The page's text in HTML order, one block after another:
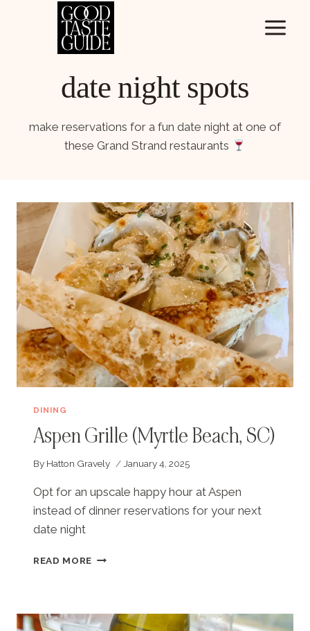
date night spots
make reservations for a fun date night at one of
these Grand Strand restaurants
DINING
Aspen Grille (Myrtle Beach, SC)
By Hatton Gravely January 4, 2025
Opt for an upscale happy hour at Aspen
instead of dinner reservations for your next
date night
READ MORE ASPEN
SC)